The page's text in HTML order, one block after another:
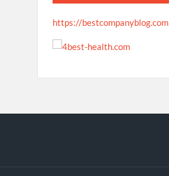
https://bestcompanyblog.com